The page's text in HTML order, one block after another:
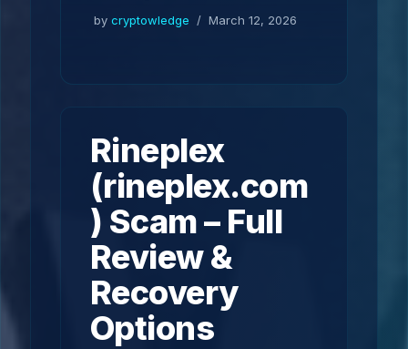
by cryptowledge March 12, 2026
Rineplex
(rineplex.com
) Scam – Full
Review &
Recovery
Options